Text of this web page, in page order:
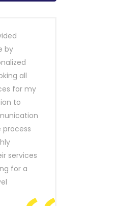
by
all
for my
to
services
for a